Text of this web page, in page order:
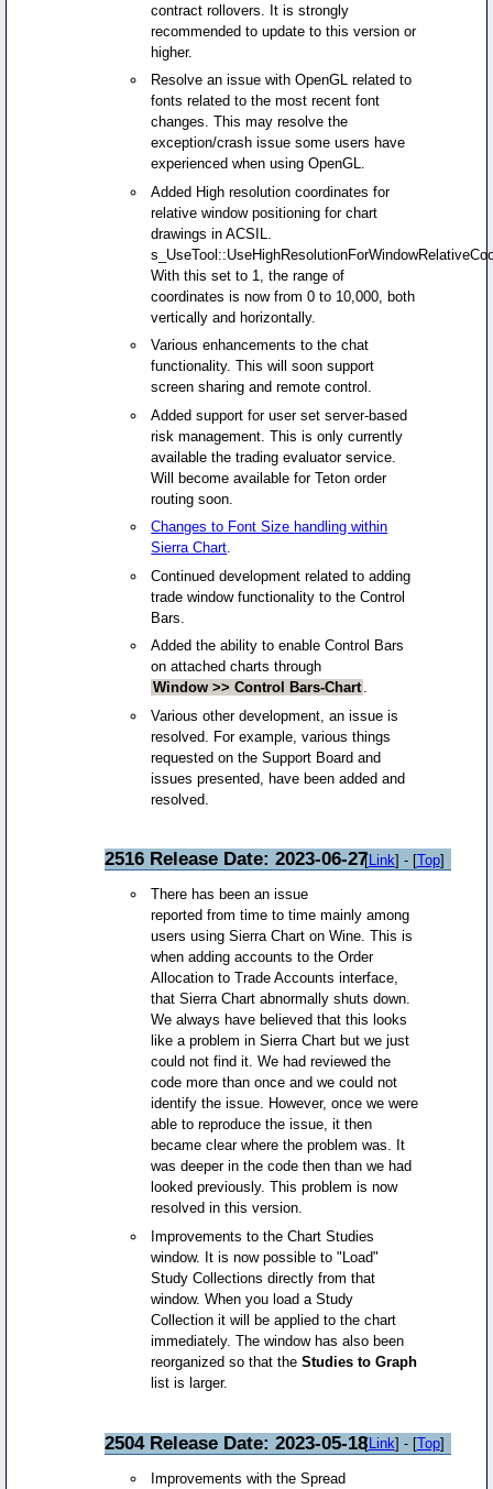
contract rollovers. It is strongly
recommended to update to this version or
higher.
Resolve an issue with OpenGL related to
fonts related to the most recent font
changes. This may resolve the
exception/crash issue some users have
experienced when using OpenGL.
Added High resolution coordinates for
relative window positioning for chart
drawings in ACSIL.
With this set to 1, the range of
coordinates is now from 0 to 10,000, both
vertically and horizontally.
Various enhancements to the chat
functionality. This will soon support
screen sharing and remote control.
Added support for user set server-based
risk management. This is only currently
available the trading evaluator service.
Will become available for Teton order
routing soon.
Changes to Font Size handling within
Sierra Chart.
Continued development related to adding
trade window functionality to the Control
Bars.
Added the ability to enable Control Bars
on attached charts through
Window >> Control Bars-Chart.
Various other development, an issue is
resolved. For example, various things
requested on the Support Board and
issues presented, have been added and
resolved.
2516 Release Date: 2023-06-27[Link] - [Top]
There has been an issue
reported from time to time mainly among
users using Sierra Chart on Wine. This is
when adding accounts to the Order
Allocation to Trade Accounts interface,
that Sierra Chart abnormally shuts down.
We always have believed that this looks
like a problem in Sierra Chart but we just
could not find it. We had reviewed the
code more than once and we could not
identify the issue. However, once we were
able to reproduce the issue, it then
became clear where the problem was. It
was deeper in the code then than we had
looked previously. This problem is now
resolved in this version.
Improvements to the Chart Studies
window. It is now possible to "Load"
Study Collections directly from that
window. When you load a Study
Collection it will be applied to the chart
immediately. The window has also been
reorganized so that theStudies to Graph
list is larger.
2504 Release Date: 2023-05-18[Link] - [Top]
Improvements with the Spread